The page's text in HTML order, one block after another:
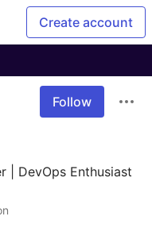
Create account
Follow
| DevOps Enthusiast